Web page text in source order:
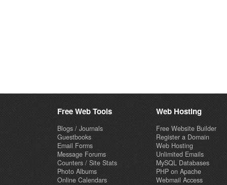
Free Web Tools
Blogs / Journals
Guestbooks
Email Forms
Message Forums
Counters / Site Stats
Photo Albums
Online Calendars
Web Hosting
Free Website Builder
Register a Domain
Web Hosting
Unlimited Emails
MySQL Databases
PHP on Apache
Webmail Access